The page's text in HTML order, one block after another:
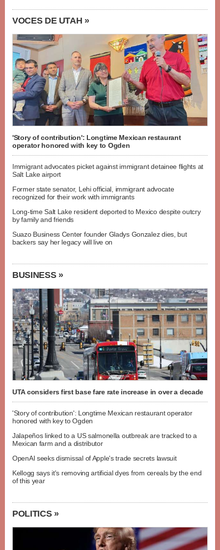
VOCES DE UTAH »
'Story of contribution': Longtime Mexican restaurant
operator honored with key to Ogden
Immigrant advocates picket against immigrant detainee flights at
Salt Lake airport
Former state senator, Lehi official, immigrant advocate
recognized for their work with immigrants
Long-time Salt Lake resident deported to Mexico despite outcry
by family and friends
Suazo Business Center founder Gladys Gonzalez dies, but
backers say her legacy will live on
BUSINESS »
UTA considers first base fare rate increase in over a decade
'Story of contribution': Longtime Mexican restaurant operator
honored with key to Ogden
Jalapeños linked to a US salmonella outbreak are tracked to a
Mexican farm and a distributor
OpenAI seeks dismissal of Apple's trade secrets lawsuit
Kellogg says it's removing artificial dyes from cereals by the end
of this year
POLITICS »